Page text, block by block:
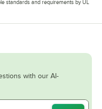
standards and requirements by UL
with our AI-